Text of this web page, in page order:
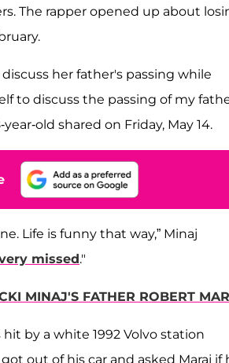
The rapper opened up about
her father's passing while
to discuss the passing of my
old shared on Friday, May 14.
Life is funny that way,” Minaj
missed."
MINAJ'S FATHER ROBERT
hit by a white 1992 Volvo station
got out of his car and asked Maraj if